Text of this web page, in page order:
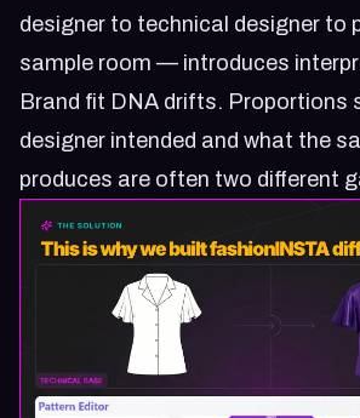
designer to technical designer to
sample room — introduces
Brand fit DNA drifts. Proportions
designer intended and what the
produces are often two different